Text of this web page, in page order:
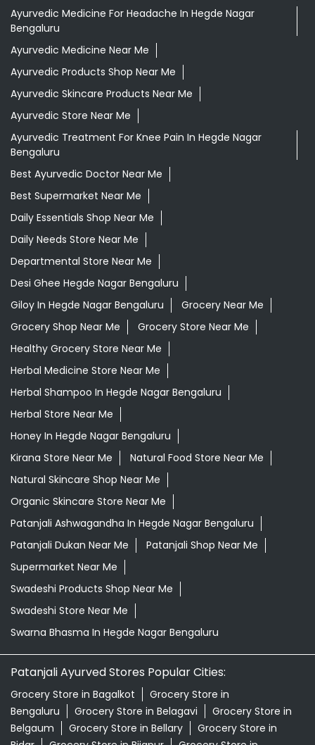
Ayurvedic Medicine For Headache In Hegde Nagar
Bengaluru
Ayurvedic Medicine Near Me
Ayurvedic Products Shop Near Me
Ayurvedic Skincare Products Near Me
Ayurvedic Store Near Me
Ayurvedic Treatment For Knee Pain In Hegde Nagar
Bengaluru
Best Ayurvedic Doctor Near Me
Best Supermarket Near Me
Daily Essentials Shop Near Me
Daily Needs Store Near Me
Departmental Store Near Me
Desi Ghee Hegde Nagar Bengaluru
Giloy In Hegde Nagar Bengaluru
Grocery Near Me
Grocery Shop Near Me
Grocery Store Near Me
Healthy Grocery Store Near Me
Herbal Medicine Store Near Me
Herbal Shampoo In Hegde Nagar Bengaluru
Herbal Store Near Me
Honey In Hegde Nagar Bengaluru
Kirana Store Near Me
Natural Food Store Near Me
Natural Skincare Shop Near Me
Organic Skincare Store Near Me
Patanjali Ashwagandha In Hegde Nagar Bengaluru
Patanjali Dukan Near Me
Patanjali Shop Near Me
Supermarket Near Me
Swadeshi Products Shop Near Me
Swadeshi Store Near Me
Swarna Bhasma In Hegde Nagar Bengaluru
Patanjali Ayurved Stores Popular Cities:
Grocery Store in Bagalkot
Grocery Store in
Bengaluru
Grocery Store in Belagavi
Grocery Store in
Belgaum
Grocery Store in Bellary
Grocery Store in